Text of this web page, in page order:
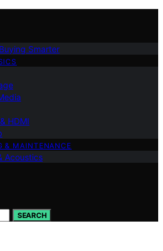
Smarter
HDMI
& MAINTENANCE
Acoustics
SEARCH